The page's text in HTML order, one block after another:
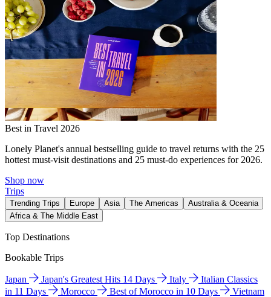
Best in Travel 2026
Lonely Planet's annual bestselling guide to travel returns with the 25
hottest must-visit destinations and 25 must-do experiences for 2026.
Shop now
Trips
Trending Trips Europe Asia The Americas
Australia & Oceania
Africa & The Middle East
Top Destinations
Bookable Trips
Japan Japan's Greatest Hits 14 Days Italy
Italian Classics
in 11 Days
Morocco Best of Morocco in 10 Days
Vietnam